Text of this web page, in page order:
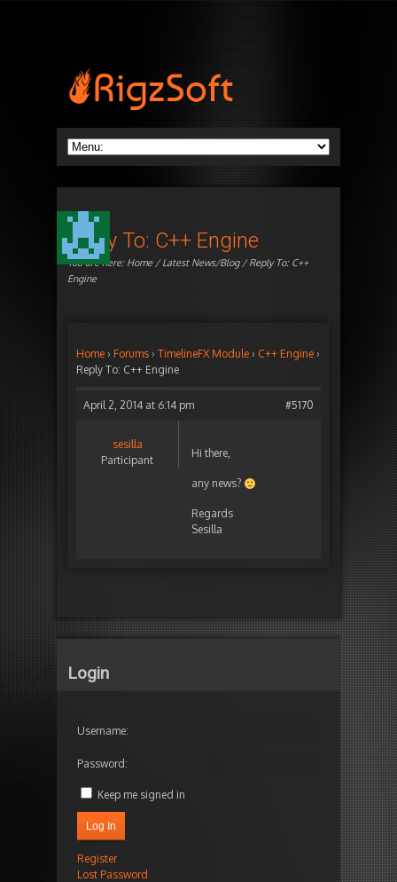
Reply To: C++ Engine
You are here: Home/Latest News/Blog/ Reply To: C++
Engine
Home › Forums › TimelineFX Module › C++ Engine ›
Reply To: C++ Engine
April 2, 2014 at 6:14 pm #5170
sesilla
Participant
Hi there,
any news?
Regards
Sesilla
Login
Username:
Password:
Keep me signed in
Log In
Register
Lost Password